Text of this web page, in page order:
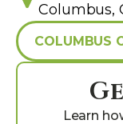
Columbus,
COLUMBUS
Learn